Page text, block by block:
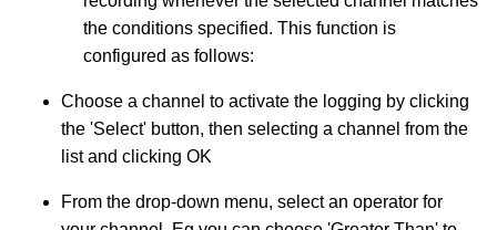
the conditions specified. This function is
configured as follows:
Choose a channel to activate the logging by clicking
the 'Select' button, then selecting a channel from the
list and clicking OK
From the drop-down menu, select an operator for